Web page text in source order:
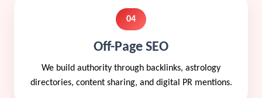
04
Off-Page SEO
We build authority through backlinks, astrology
directories, content sharing, and digital PR mentions.